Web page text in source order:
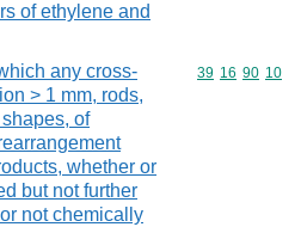
of ethylene and
any cross-
> 1 mm, rods,
of
whether or
but not further
not chemically
Commodity
39 16 90 10